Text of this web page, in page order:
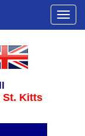
St. Kitts